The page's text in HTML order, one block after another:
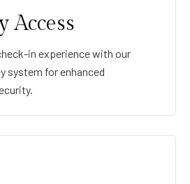
Access
in experience with our
system for enhanced